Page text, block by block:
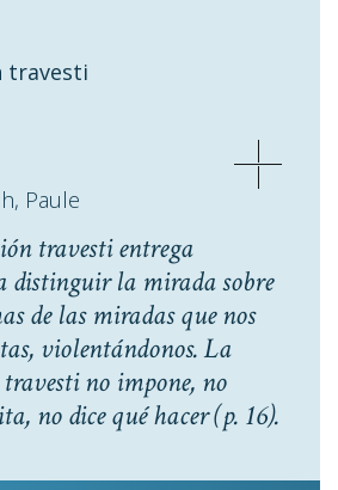
travesti
Paule
travesti entrega
distinguir la mirada sobre
de las miradas que nos
violentándonos. La
no impone, no
no dice qué hacer(p. 16).